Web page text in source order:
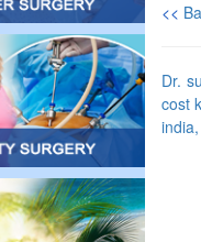
<<
Dr.
cost